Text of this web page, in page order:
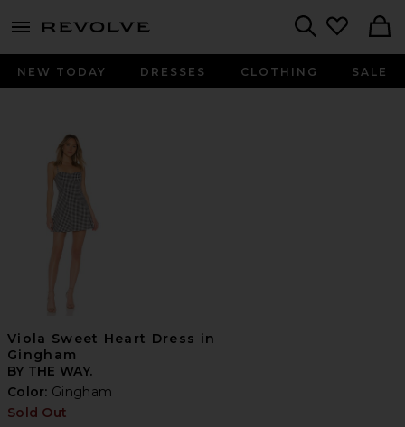
menu - shows more content
NEW TODAY DRESSES CLOTHING SALE
Viola Sweet Heart Dress in
Gingham
BY THE WAY.
Color: Gingham
Sold Out